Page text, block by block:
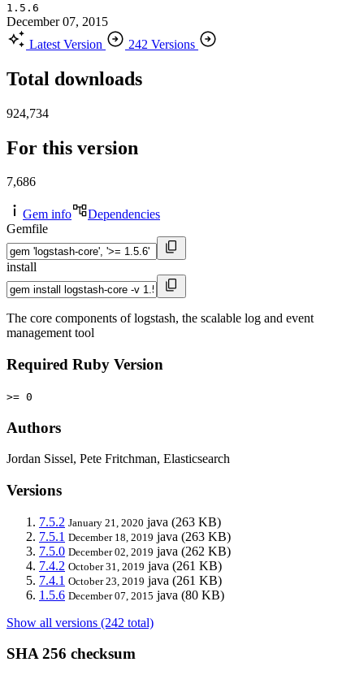
1.5.6
December 07, 2015
Latest Version
242 Versions
Total downloads
924,734
For this version
7,686
Gem info
Dependencies
Gemfile
install
The core components of logstash, the scalable log and event
management tool
Required Ruby Version
>= 0
Authors
Jordan Sissel, Pete Fritchman, Elasticsearch
Versions
7.5.2 January 21, 2020 java (263 KB)
7.5.1 December 18, 2019 java (263 KB)
7.5.0 December 02, 2019 java (262 KB)
7.4.2 October 31, 2019 java (261 KB)
7.4.1 October 23, 2019 java (261 KB)
1.5.6 December 07, 2015 java (80 KB)
Show all versions (242 total)
SHA 256 checksum